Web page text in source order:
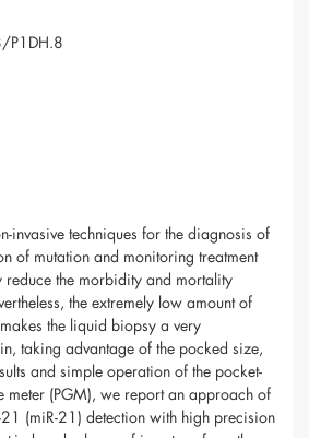
invasive techniques for the diagnosis of
of mutation and monitoring treatment
reduce the morbidity and mortality
the extremely low amount of
the liquid biopsy a very
taking advantage of the pocked size,
and simple operation of the pocket-
meter (PGM), we report an approach of
(miR-21) detection with high precision